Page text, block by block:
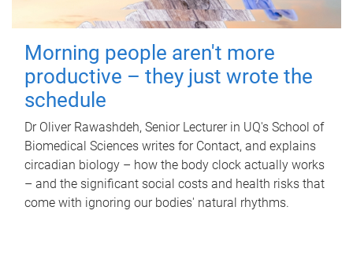
Morning people aren't more
productive – they just wrote the
schedule
Dr Oliver Rawashdeh, Senior Lecturer in UQ's School of
Biomedical Sciences writes for Contact, and explains
circadian biology – how the body clock actually works
– and the significant social costs and health risks that
come with ignoring our bodies' natural rhythms.